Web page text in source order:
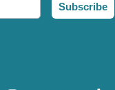
Subscribe